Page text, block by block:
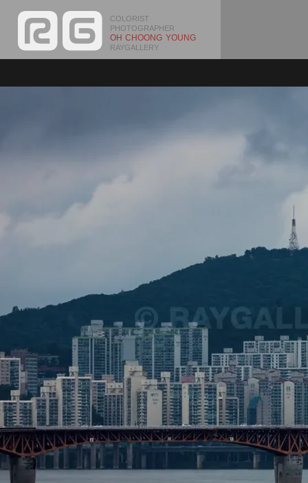
COLORIST
PHOTOGRAPHER
OH CHOONG YOUNG
RAYGALLERY